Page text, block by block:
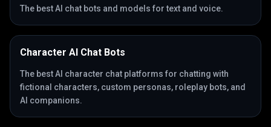
The best AI chat bots and models for text and voice.
Character AI Chat Bots
The best AI character chat platforms for chatting with
fictional characters, custom personas, roleplay bots, and
AI companions.